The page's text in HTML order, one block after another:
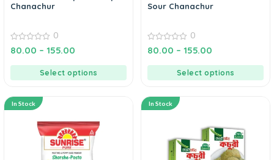
Chanachur
0
out
0
80.00 – 155.00
Select options
Sour Chanachur
0
out
0
80.00 – 155.00
Select options
In Stock In Stock